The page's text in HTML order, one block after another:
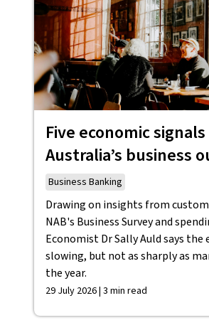
Five economic
Australia’s business
Business Banking
Drawing on insights from
NAB's Business Survey and
Economist Dr Sally Auld says the
slowing, but not as sharply as
the year.
29 July 2026 | 3 min read